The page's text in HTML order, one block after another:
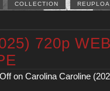
COLLECTION
720p
on Carolina Caroline